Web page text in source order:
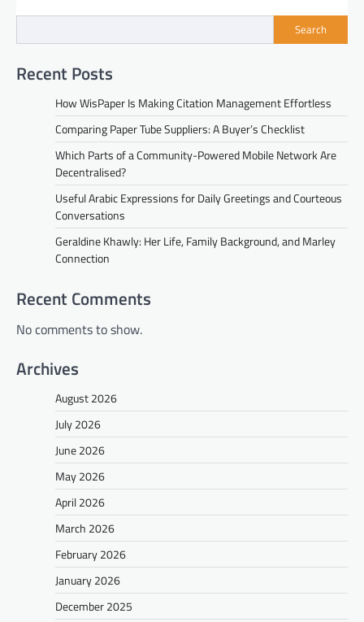
Search
Recent Posts
How WisPaper Is Making Citation Management Effortless
Comparing Paper Tube Suppliers: A Buyer’s Checklist
Which Parts of a Community-Powered Mobile Network Are
Decentralised?
Useful Arabic Expressions for Daily Greetings and Courteous
Conversations
Geraldine Khawly: Her Life, Family Background, and Marley
Connection
Recent Comments
No comments to show.
Archives
August 2026
July 2026
June 2026
May 2026
April 2026
March 2026
February 2026
January 2026
December 2025